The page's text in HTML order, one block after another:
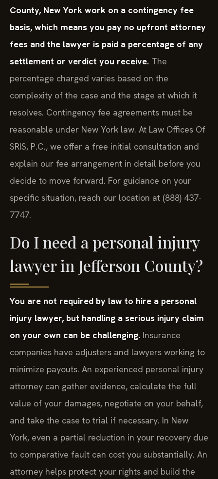
County, New York work on a contingency fee
basis, which means you pay no upfront attorney
fees and the lawyer is paid a percentage of any
settlement or verdict you receive. The
percentage charged varies based on the
complexity of the case and the stage at which it
resolves. Contingency fee agreements must be
reasonable under New York law. At Law Offices Of
SRIS, P.C., we offer a free initial consultation and
explain our fee arrangement in detail before you
decide to move forward. For guidance on your
specific situation, reach our location at (888) 437-
7747.
Do I need a personal injury
lawyer in Jefferson County?
You are not required by law to hire a personal
injury lawyer, but handling a serious injury claim
on your own can be challenging. Insurance
companies have adjusters and lawyers working to
minimize payouts. An experienced personal injury
attorney can gather evidence, calculate the full
value of your damages, negotiate on your behalf,
and take the case to trial if necessary. In New
York, even a partial reduction in your recovery due
to comparative fault can cost you substantially. An
attorney helps protect your rights and build the